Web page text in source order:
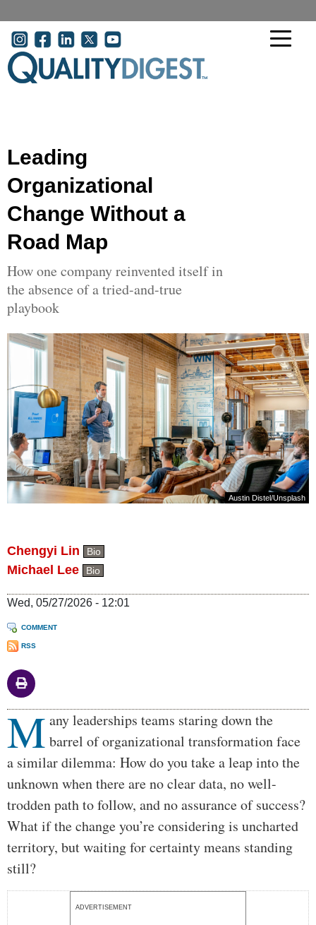
User account menu
Leading
Organizational
Change Without a
Road Map
How one company reinvented itself in
the absence of a tried-and-true
playbook
Austin Distel/Unsplash
Chengyi Lin Bio
Michael Lee Bio
Wed, 05/27/2026 - 12:01
COMMENT
RSS
Body
M any leaderships teams staring down the
barrel of organizational transformation face
a similar dilemma: How do you take a leap into the
unknown when there are no clear data, no well-
trodden path to follow, and no assurance of success?
What if the change you’re considering is uncharted
territory, but waiting for certainty means standing
still?
ADVERTISEMENT